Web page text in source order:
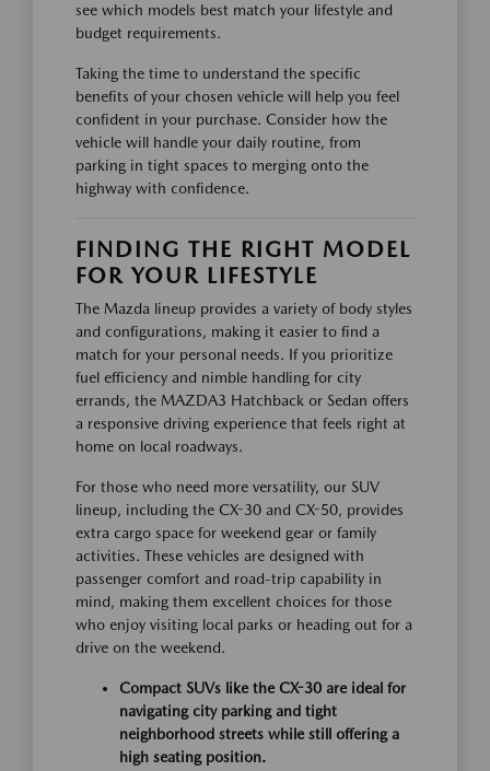
see which models best match your lifestyle and
budget requirements.
Taking the time to understand the specific
benefits of your chosen vehicle will help you feel
confident in your purchase. Consider how the
vehicle will handle your daily routine, from
parking in tight spaces to merging onto the
highway with confidence.
FINDING THE RIGHT MODEL
FOR YOUR LIFESTYLE
The Mazda lineup provides a variety of body styles
and configurations, making it easier to find a
match for your personal needs. If you prioritize
fuel efficiency and nimble handling for city
errands, the MAZDA3 Hatchback or Sedan offers
a responsive driving experience that feels right at
home on local roadways.
For those who need more versatility, our SUV
lineup, including the CX-30 and CX-50, provides
extra cargo space for weekend gear or family
activities. These vehicles are designed with
passenger comfort and road-trip capability in
mind, making them excellent choices for those
who enjoy visiting local parks or heading out for a
drive on the weekend.
Compact SUVs like the CX-30 are ideal for
navigating city parking and tight
neighborhood streets while still offering a
high seating position.